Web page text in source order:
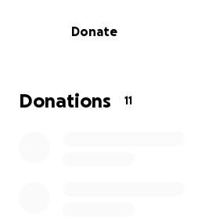
Donate
Donations 11